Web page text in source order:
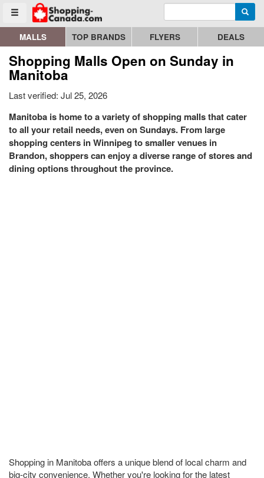
Toggle menu
Go to homepage - click to logo image Enter search query
MALLS TOP BRANDS FLYERS DEALS
Shopping Malls Open on Sunday in
Manitoba
Last verified: Jul 25, 2026
Manitoba is home to a variety of shopping malls that cater
to all your retail needs, even on Sundays. From large
shopping centers in Winnipeg to smaller venues in
Brandon, shoppers can enjoy a diverse range of stores and
dining options throughout the province.
Shopping in Manitoba offers a unique blend of local charm and
big-city convenience. Whether you're looking for the latest